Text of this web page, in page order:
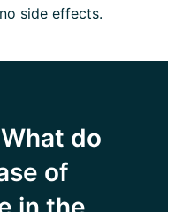
side effects.
do
of